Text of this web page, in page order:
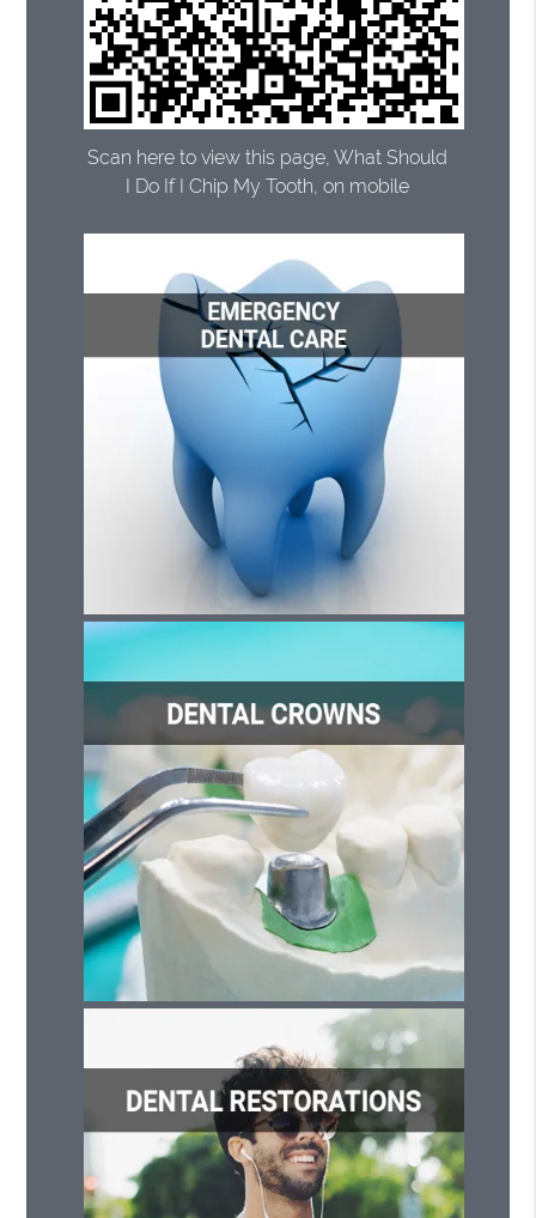
Scan here to view this page, What Should
I Do If I Chip My Tooth, on mobile